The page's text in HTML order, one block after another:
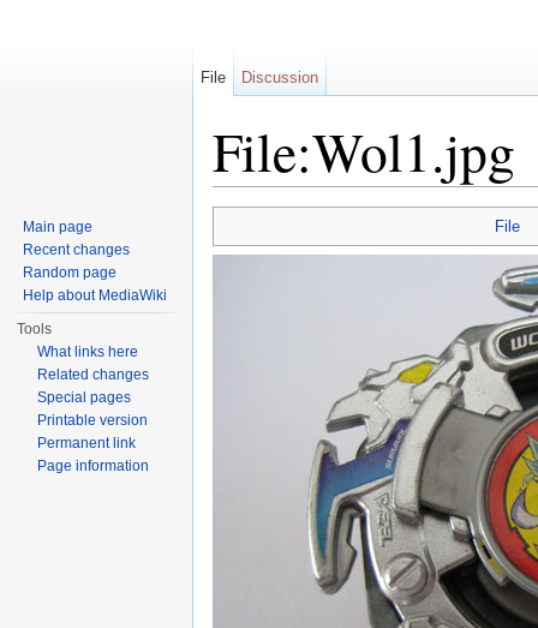
File:Wol1.jpg
File
File Discussion
Main page
Recent changes
Random page
Help about MediaWiki
Tools
What links here
Related changes
Special pages
Printable version
Permanent link
Page information